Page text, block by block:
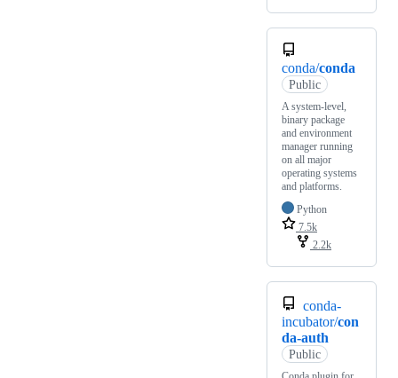
conda/conda
Public
A system-level,
binary package
and environment
manager running
on all major
operating systems
and platforms.
Python
7.5k
2.2k
conda-
incubator/con
da-auth
Public